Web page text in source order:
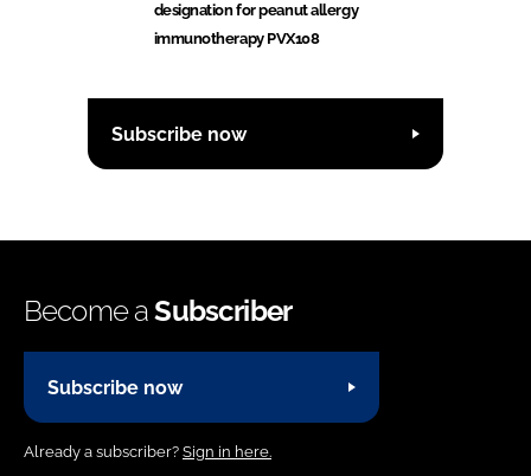
designation for peanut allergy
immunotherapy PVX108
Subscribe now
Become aSubscriber
Subscribe now
Already a subscriber? Sign in here.